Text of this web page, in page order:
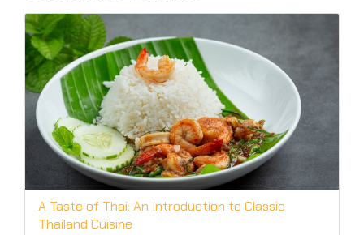
A Taste of Thai: An Introduction to Classic
Thailand Cuisine